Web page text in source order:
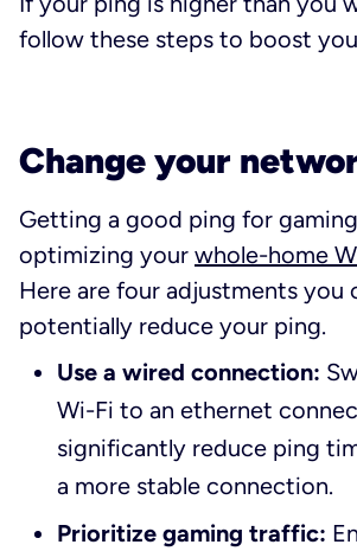
follow these steps to boost
Change your
Getting a good ping for
optimizing your whole-home
Here are four adjustments you
potentially reduce your ping.
Use a wired connection:
Wi-Fi to an ethernet
significantly reduce ping
a more stable connection.
Prioritize gaming traffic: